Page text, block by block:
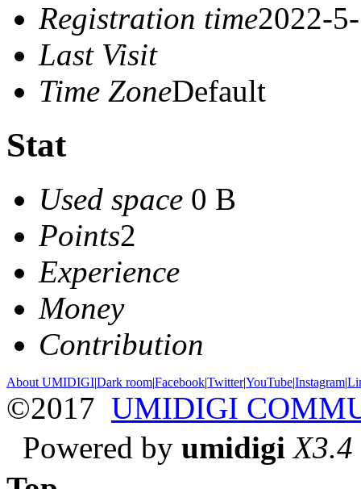
Registration time2022-
Last Visit
Time ZoneDefault
Stat
Used space 0 B
Points2
Experience
Money
Contribution
About UMIDIGI|Dark room|Facebook|Twitter|YouTube|Instagram|
©2017 UMIDIGI
Powered by umidigi X3.4